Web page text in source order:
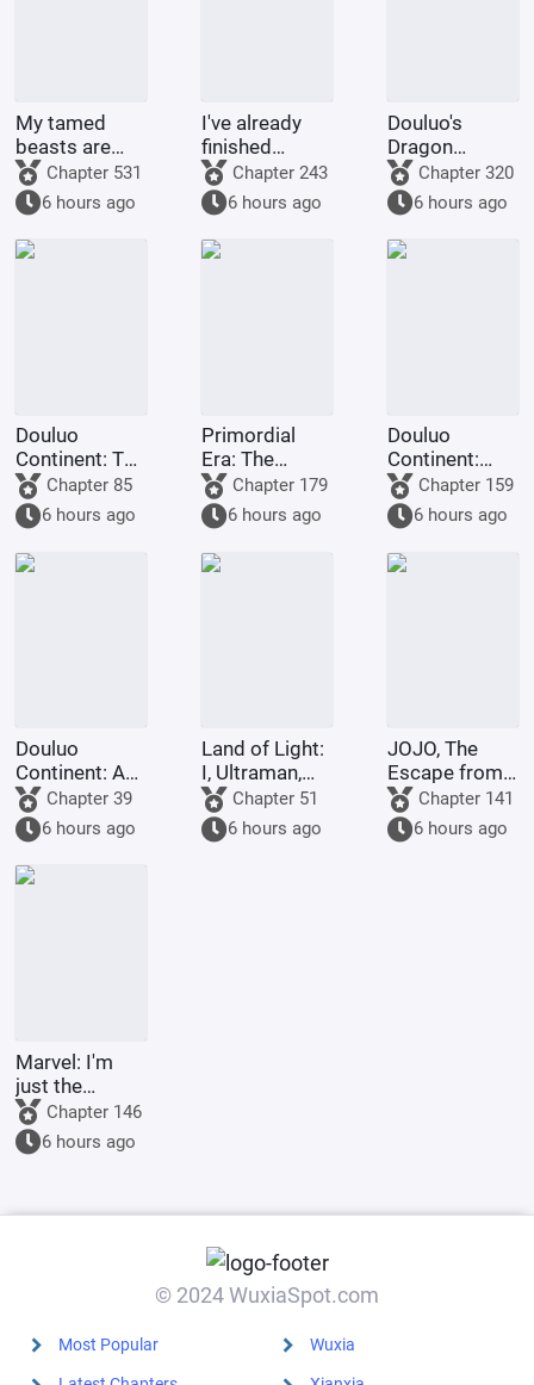
My tamed
beasts are
truly not evil
gods.
Chapter 531
6 hours ago
I've already
finished
Naruto, and
you want me
to
transmigrate
to Douluo
Chapter 243
6 hours ago
Douluo's
Dragon
Pattern Divine
Staff
Chapter 320
6 hours ago
Douluo
Continent: The
Rock King
Emperor,
Contending
for
Supremacy
Chapter 85
6 hours ago
Primordial
Era: The
Deceptive
Demon Lotus,
a scheme to
deceive the
Western
Chapter 179
6 hours ago
Douluo
Continent:
Dark Dragons,
they all
refused to
turn evil.
Chapter 159
6 hours ago
Douluo
Continent: A
Hundred
Ghosts
Parade, I Am
the Lord of
the
Chapter 39
6 hours ago
Land of Light:
I, Ultraman,
am joining the
chat group!
Chapter 51
6 hours ago
JOJO, The
Escape from
Real Diavolo
Chapter 141
6 hours ago
Marvel: I'm
just the
Supreme
Master's
sidekick.
Chapter 146
6 hours ago
© 2024 WuxiaSpot.com
Most Popular Wuxia